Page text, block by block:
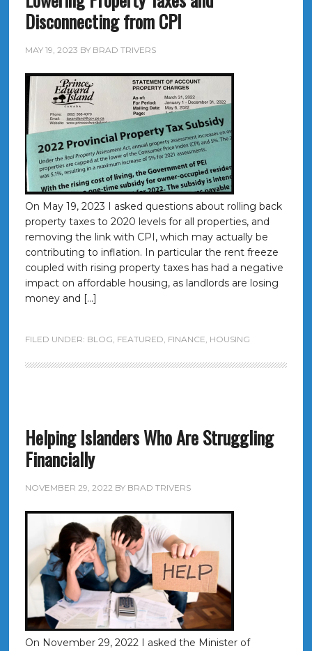
Disconnecting from CPI
MAY 19, 2023 BY BRAD TRIVERS
On May 19, 2023 I asked questions about rolling back
property taxes to 2020 levels for all properties, and
removing the link with CPI, which may actually be
contributing to inflation. In particular the rent freeze
coupled with rising property taxes has had a negative
impact on affordable housing, as landlords are losing
money and […]
FILED UNDER: BLOG, FEATURED, FINANCE, HOUSING
Helping Islanders Who Are Struggling
Financially
NOVEMBER 29, 2022BY BRAD TRIVERS
On November 29, 2022 I asked the Minister of